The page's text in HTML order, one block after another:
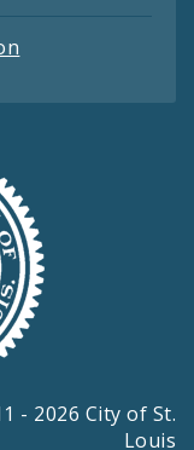
- 2026 City of St.
Louis